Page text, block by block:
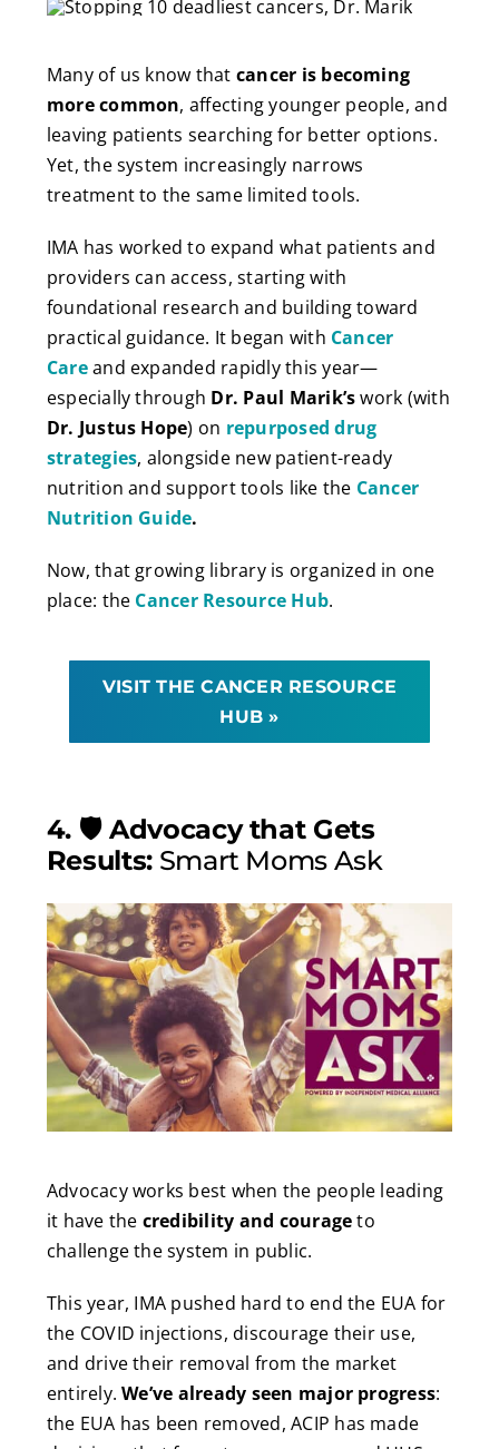
Many of us know that cancer is becoming
more common, affecting younger people, and
leaving patients searching for better options.
Yet, the system increasingly narrows
treatment to the same limited tools.
IMA has worked to expand what patients and
providers can access, starting with
foundational research and building toward
practical guidance. It began with Cancer
Careand expanded rapidly this year—
especially through Dr. Paul Marik’swork (with
Dr. Justus Hope) on repurposed drug
strategies, alongside new patient-ready
nutrition and support tools like the Cancer
Nutrition Guide.
Now, that growing library is organized in one
place: the Cancer Resource Hub.
VISIT THE CANCER RESOURCE
HUB »
4. 🛡️ Advocacy that Gets
Results:Smart Moms Ask
Advocacy works best when the people leading
it have the credibility and courageto
challenge the system in public.
This year, IMA pushed hard to end the EUA for
the COVID injections, discourage their use,
and drive their removal from the market
entirely.We’ve already seen major progress:
the EUA has been removed, ACIP has made